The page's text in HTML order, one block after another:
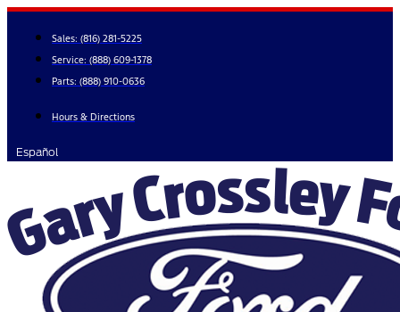
Skip
content
Sales: (816) 281-5225
Service: (888) 609-1378
Parts: (888) 910-0636
Hours & Directions
Español